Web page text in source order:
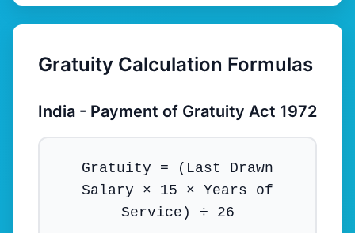
Gratuity Calculation Formulas
India - Payment of Gratuity Act 1972
Gratuity = (Last Drawn
Salary × 15 × Years of
Service) ÷ 26